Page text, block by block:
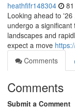
heathfifr148304
Looking ahead to
undergo a
landscapes and
expect a move
Comments
Comments
Submit a Comment